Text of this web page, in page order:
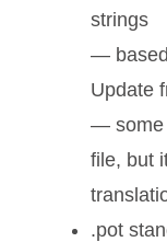
strings
—
Update
— some
file, but
.pot